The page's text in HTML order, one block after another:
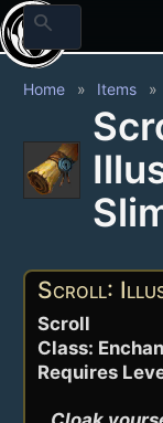
search
Home Items
Scroll:
Scroll
Class:
Requires